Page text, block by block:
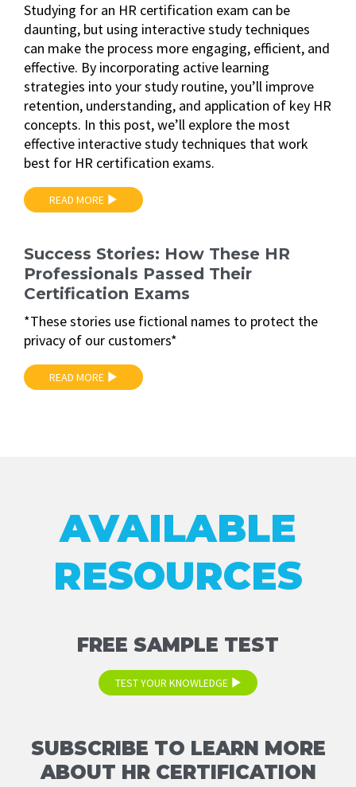
Studying for an HR certification exam can be
daunting, but using interactive study techniques
can make the process more engaging, efficient, and
effective. By incorporating active learning
strategies into your study routine, you’ll improve
retention, understanding, and application of key HR
concepts. In this post, we’ll explore the most
effective interactive study techniques that work
best for HR certification exams.
READ MORE
Success Stories: How These HR
Professionals Passed Their
Certification Exams
*These stories use fictional names to protect the
privacy of our customers*
READ MORE
AVAILABLE
RESOURCES
FREE SAMPLE TEST
TEST YOUR KNOWLEDGE
SUBSCRIBE TO LEARN MORE
ABOUT HR CERTIFICATION